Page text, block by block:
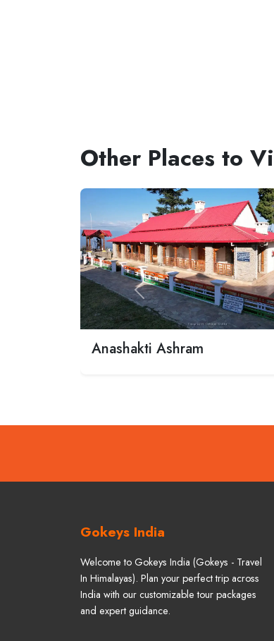
Other Places to
Anashakti Ashram
Previous
Gokeys India
Welcome to Gokeys India (Gokeys - Travel
In Himalayas). Plan your perfect trip across
India with our customizable tour packages
and expert guidance.